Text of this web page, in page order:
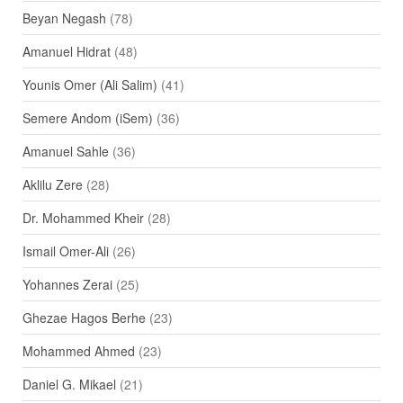
Beyan Negash (78)
Amanuel Hidrat(48)
Younis Omer (Ali Salim) (41)
Semere Andom (iSem) (36)
Amanuel Sahle(36)
Aklilu Zere(28)
Dr. Mohammed Kheir(28)
Ismail Omer-Ali(26)
Yohannes Zerai(25)
Ghezae Hagos Berhe(23)
Mohammed Ahmed (23)
Daniel G. Mikael (21)